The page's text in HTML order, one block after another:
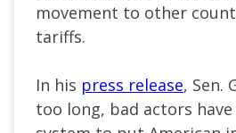
movement to other
tariffs.
In his press release, Sen.
too long, bad actors